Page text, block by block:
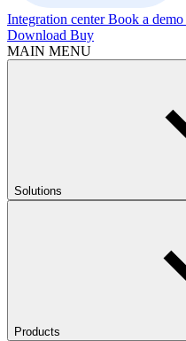
Integration centerBook a demo
Download Buy
MAIN MENU
Solutions
Products